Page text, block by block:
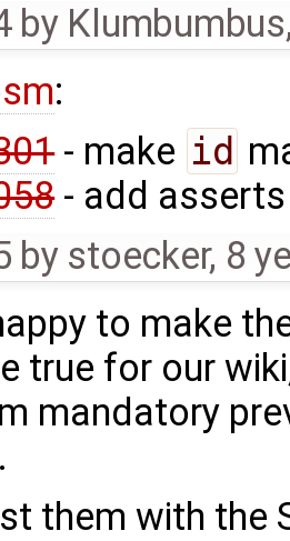
by Klumbumbus
:
- make id
- add
by stoecker, 8
to make
true for our
mandatory
them with the